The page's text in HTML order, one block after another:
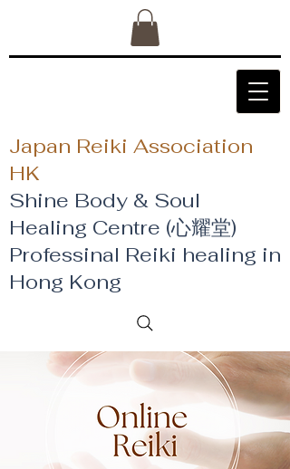
Japan Reiki Association
HK
Shine Body & Soul
Healing Centre (心耀堂)
​Professinal Reiki healing in
Hong Kong